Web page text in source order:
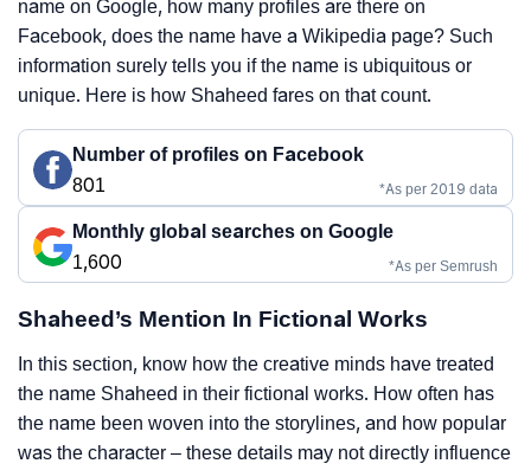
name on Google, how many profiles are there on
Facebook, does the name have a Wikipedia page? Such
information surely tells you if the name is ubiquitous or
unique. Here is how Shaheed fares on that count.
Number of profiles on Facebook
801
*As per 2019 data
Monthly global searches on Google
1,600
*As per Semrush
Shaheed’s Mention In Fictional Works
In this section, know how the creative minds have treated
the name Shaheed in their fictional works. How often has
the name been woven into the storylines, and how popular
was the character – these details may not directly influence